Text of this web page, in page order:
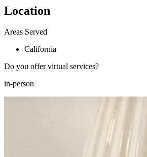
Location
Areas Served
California
Do you offer virtual services?
in-person